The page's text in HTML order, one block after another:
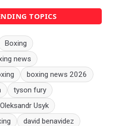
TOPICS
Boxing
news
boxing news 2026
tyson fury
Oleksandr Usyk
david benavidez